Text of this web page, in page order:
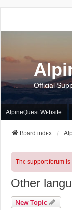
Official
AlpineQuest Website
Board index
The support forum is
Other
New Topic